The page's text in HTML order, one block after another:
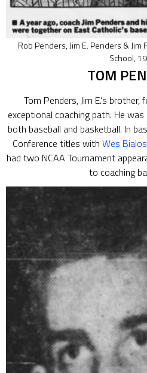
Rob Penders, Jim E. Penders & Jim
School,
TOM
Tom Penders, Jim E.’s
exceptional coaching path. He
both baseball and basketball. In
Conference titles with Wes
had two NCAA Tournament
to coaching